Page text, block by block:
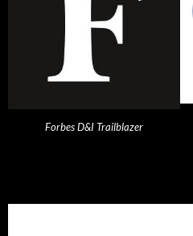
Forbes D&I Trailblazer